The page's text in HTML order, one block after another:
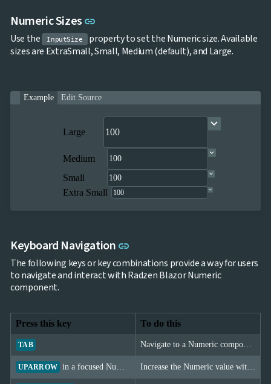
Numeric Sizes link
Use the InputSize
property to set the Numeric size. Available
sizes are ExtraSmall, Small, Medium (default), and Large.
Example Edit Source
Large
Medium
Small
Extra Small
Keyboard Navigation link
The following keys or key combinations provide a way for users
to navigate and interact with Radzen Blazor Numeric
component.
Press this key To do this
TAB Navigate to a Numeric component.
UPARROW in a focused Numeric Increase the Numeric value with the Step configured.